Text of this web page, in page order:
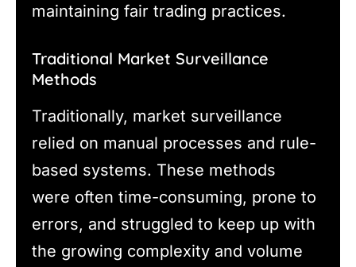
maintaining fair trading practices.
Traditional Market Surveillance
Methods
Traditionally, market surveillance
relied on manual processes and rule-
based systems. These methods
were often time-consuming, prone to
errors, and struggled to keep up with
the growing complexity and volume